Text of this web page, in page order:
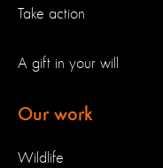
Take action
A gift in your will
Our work
Wildlife